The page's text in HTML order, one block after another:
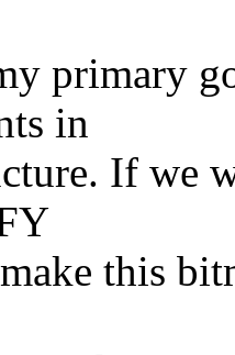
primary
in
If we
this